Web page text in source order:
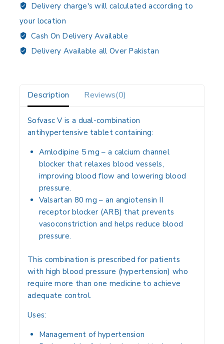
Delivery charge's will calculated according to
your location
Cash On Delivery Available
Delivery Available all Over Pakistan
Description Reviews(0)
Sofvasc V is a dual-combination
antihypertensive tabletcontaining:
Amlodipine 5 mg – a calcium channel
blocker that relaxes blood vessels,
improving blood flow and lowering blood
pressure.
Valsartan 80 mg – an angiotensin II
receptor blocker (ARB) that prevents
vasoconstriction and helps reduce blood
pressure.
This combination is prescribed for patients
with high blood pressure (hypertension) who
require more than one medicine to achieve
adequate control.
Uses:
Management of hypertension